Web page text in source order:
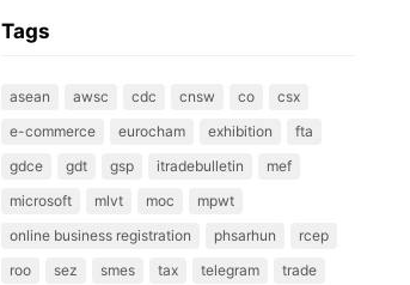
Tags
asean awsc cdc cnsw co
csx
e-commerce
eurocham exhibition
fta
gdce
gdt gsp itradebulletin
mef
microsoft
mlvt moc
mpwt
online business registration
phsarhun
rcep
roo
sez smes tax telegram
trade